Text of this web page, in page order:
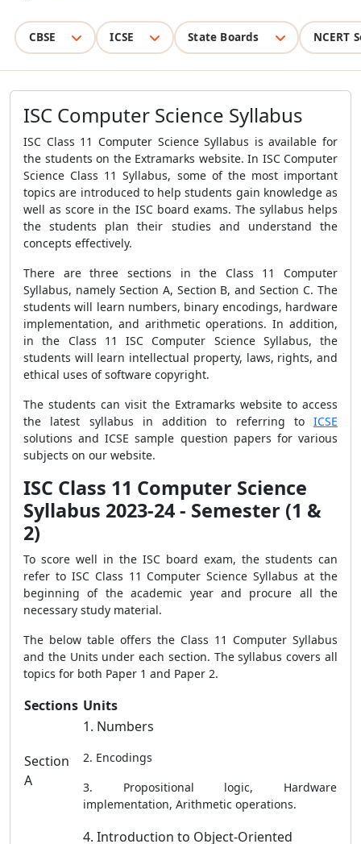
CBSE ICSE State Boards NCERT
ISC Computer Science Syllabus
ISC Class 11 Computer Science Syllabus is available for
the students on the Extramarks website. In ISC Computer
Science Class 11 Syllabus, some of the most important
topics are introduced to help students gain knowledge as
well as score in the ISC board exams. The syllabus helps
the students plan their studies and understand the
concepts effectively.
There are three sections in the Class 11 Computer
Syllabus, namely Section A, Section B, and Section C. The
students will learn numbers, binary encodings, hardware
implementation, and arithmetic operations. In addition,
in the Class 11 ISC Computer Science Syllabus, the
students will learn intellectual property, laws, rights, and
ethical uses of software copyright.
The students can visit the Extramarks website to access
the latest syllabus in addition to referring to ICSE
solutions and ICSE sample question papers for various
subjects on our website.
ISC Class 11 Computer Science
Syllabus 2023-24 - Semester (1 &
2)
To score well in the ISC board exam, the students can
refer to ISC Class 11 Computer Science Syllabus at the
beginning of the academic year and procure all the
necessary study material.
The below table offers the Class 11 Computer Syllabus
and the Units under each section. The syllabus covers all
topics for both Paper 1 and Paper 2.
Sections Units
Section
A
1. Numbers
2. Encodings
3. Propositional logic, Hardware
implementation, Arithmetic operations.
4. Introduction to Object-Oriented